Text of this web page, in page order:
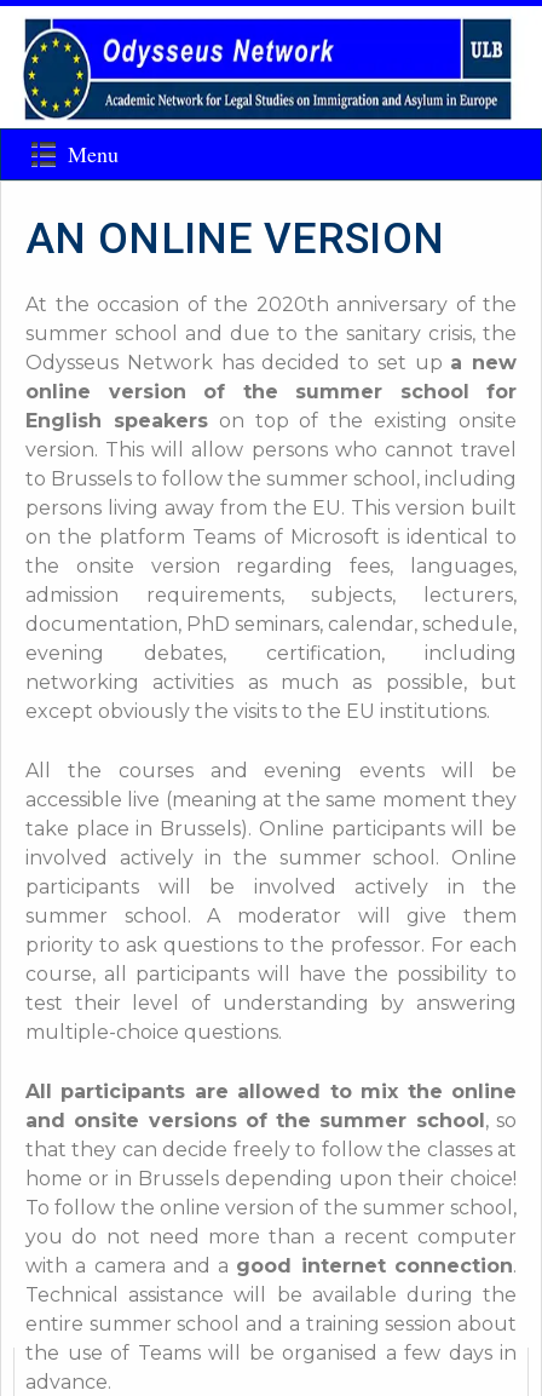
Menu
AN ONLINE VERSION
At the occasion of the 2020th anniversary of the
summer school and due to the sanitary crisis, the
Odysseus Network has decided to set up a new
online version of the summer school for
English speakerson top of the existing onsite
version. This will allow persons who cannot travel
to Brussels to follow the summer school, including
persons living away from the EU. This version built
on the platform Teams of Microsoft is identical to
the onsite version regarding fees, languages,
admission requirements, subjects, lecturers,
documentation, PhD seminars, calendar, schedule,
evening debates, certification, including
networking activities as much as possible, but
except obviously the visits to the EU institutions.
All the courses and evening events will be
accessible live (meaning at the same moment they
take place in Brussels). Online participants will be
involved actively in the summer school. Online
participants will be involved actively in the
summer school. A moderator will give them
priority to ask questions to the professor. For each
course, all participants will have the possibility to
test their level of understanding by answering
multiple-choice questions.
All participants are allowed to mix the online
and onsite versions of the summer school , so
that they can decide freely to follow the classes at
home or in Brussels depending upon their choice!
To follow the online version of the summer school,
you do not need more than a recent computer
with a camera and a good internet connection.
Technical assistance will be available during the
entire summer school and a training session about
the use of Teams will be organised a few days in
advance.